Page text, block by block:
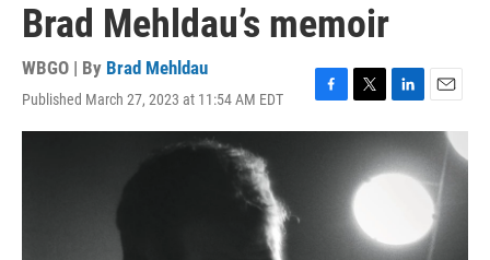
Brad Mehldau’s memoir
WBGO | By Brad Mehldau
Published March 27, 2023 at 11:54 AM EDT
F
a
T
w
t
t
e
r
L
i
n
k
n
E
m
i
l